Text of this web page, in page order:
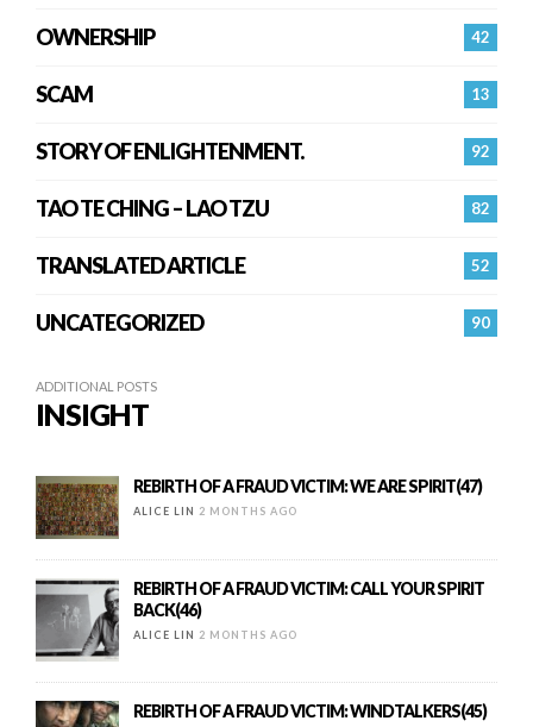
42
OWNERSHIP
13
SCAM
92
STORY OF ENLIGHTENMENT.
82
TAO TE CHING – LAO TZU
52
TRANSLATED ARTICLE
90
UNCATEGORIZED
ADDITIONAL POSTS
INSIGHT
REBIRTH OF A FRAUD VICTIM: WE ARE SPIRIT(47)
ALICE LIN 2 MONTHS AGO
REBIRTH OF A FRAUD VICTIM: CALL YOUR SPIRIT
BACK(46)
ALICE LIN 2 MONTHS AGO
REBIRTH OF A FRAUD VICTIM: WINDTALKERS(45)